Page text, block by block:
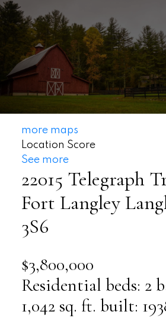
more maps
Location Score
See more
22015 Telegraph
Fort Langley
3S6
$3,800,000
Residential beds: 2
1,042 sq. ft. built: